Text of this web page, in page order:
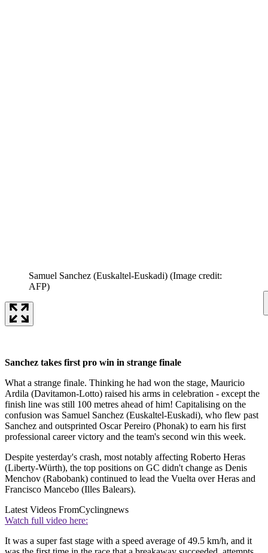
Samuel Sanchez (Euskaltel-Euskadi) (Image credit:
AFP)
Sanchez takes first pro win in strange finale
What a strange finale. Thinking he had won the stage, Mauricio
Ardila (Davitamon-Lotto) raised his arms in celebration - except the
finish line was still 100 metres ahead of him! Capitalising on the
confusion was Samuel Sanchez (Euskaltel-Euskadi), who flew past
Sanchez and outsprinted Oscar Pereiro (Phonak) to earn his first
professional career victory and the team's second win this week.
Despite yesterday's crash, most notably affecting Roberto Heras
(Liberty-Würth), the top positions on GC didn't change as Denis
Menchov (Rabobank) continued to lead the Vuelta over Heras and
Francisco Mancebo (Illes Balears).
Latest Videos FromCyclingnews
Watch full video here:
It was a super fast stage with a speed average of 49.5 km/h, and it